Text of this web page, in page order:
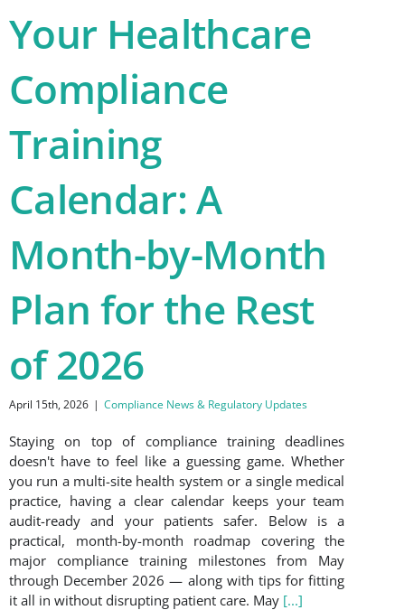
Your Healthcare
Compliance
Training
Calendar: A
Month-by-Month
Plan for the Rest
of 2026
April 15th, 2026 | Compliance News & Regulatory Updates
Staying on top of compliance training deadlines
doesn't have to feel like a guessing game. Whether
you run a multi-site health system or a single medical
practice, having a clear calendar keeps your team
audit-ready and your patients safer. Below is a
practical, month-by-month roadmap covering the
major compliance training milestones from May
through December 2026 — along with tips for fitting
it all in without disrupting patient care. May [...]